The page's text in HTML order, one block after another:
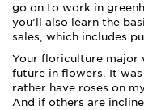
go on to work in
you’ll also learn the
sales, which includes
Your floriculture major
future in flowers. It was
rather have roses on
And if others are